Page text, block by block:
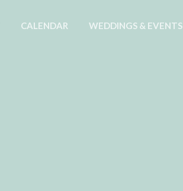
CALENDAR WEDDINGS & EVENTS